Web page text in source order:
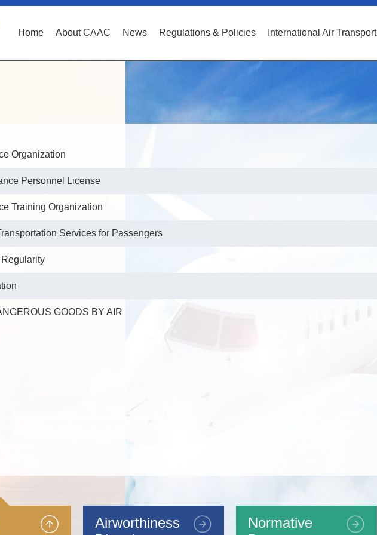
Home About CAAC News Regulations & Policies International Air Transport
Organization
Personnel License
Training Organization
Services for Passengers
GOODS BY AIR
Airworthiness
Normative